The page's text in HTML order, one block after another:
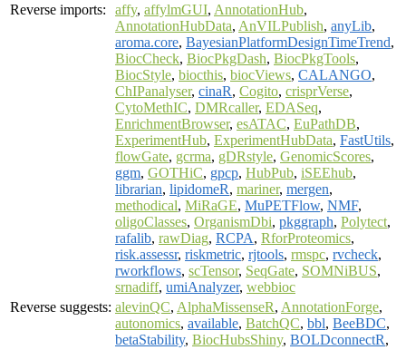
Reverse imports:
affy, affylmGUI, AnnotationHub,
AnnotationHubData, AnVILPublish, anyLib,
aroma.core, BayesianPlatformDesignTimeTrend,
BiocCheck, BiocPkgDash, BiocPkgTools,
BiocStyle, biocthis, biocViews, CALANGO,
ChIPanalyser, cinaR, Cogito, crisprVerse,
CytoMethIC, DMRcaller, EDASeq,
EnrichmentBrowser, esATAC, EuPathDB,
ExperimentHub, ExperimentHubData, FastUtils,
flowGate, gcrma, gDRstyle, GenomicScores,
ggm, GOTHiC, gpcp, HubPub, iSEEhub,
librarian, lipidomeR, mariner, mergen,
methodical, MiRaGE, MuPETFlow, NMF,
oligoClasses, OrganismDbi, pkggraph, Polytect,
rafalib, rawDiag, RCPA, RforProteomics,
risk.assessr, riskmetric, rjtools, rmspc, rvcheck,
rworkflows, scTensor, SeqGate, SOMNiBUS,
srnadiff, umiAnalyzer, webbioc
Reverse suggests: alevinQC, AlphaMissenseR, AnnotationForge,
autonomics, available, BatchQC, bbl, BeeBDC,
betaStability, BiocHubsShiny, BOLDconnectR,